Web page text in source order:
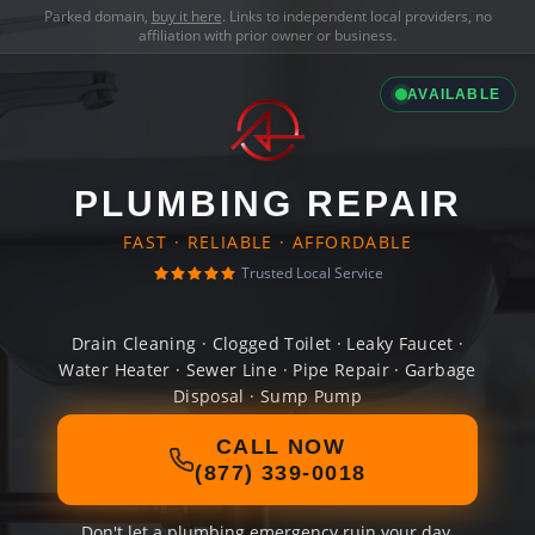
Parked domain, buy it here. Links to independent local providers, no
affiliation with prior owner or business.
AVAILABLE
PLUMBING REPAIR
FAST · RELIABLE · AFFORDABLE
Trusted Local Service
Drain Cleaning · Clogged Toilet · Leaky Faucet ·
Water Heater · Sewer Line · Pipe Repair · Garbage
Disposal · Sump Pump
CALL NOW
(877) 339-0018